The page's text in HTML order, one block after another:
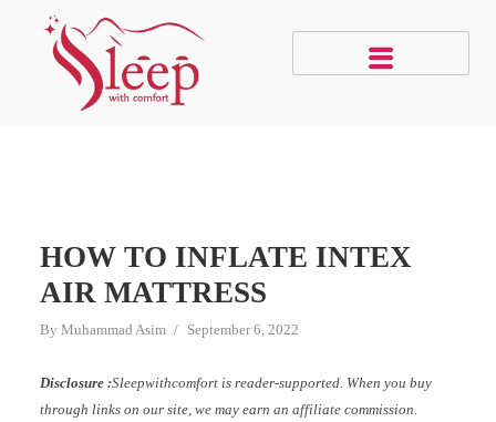
HOW TO INFLATE INTEX
AIR MATTRESS
By Muhammad Asim September 6, 2022
Disclosure :Sleepwithcomfort is reader-supported. When you buy
through links on our site, we may earn an affiliate commission.